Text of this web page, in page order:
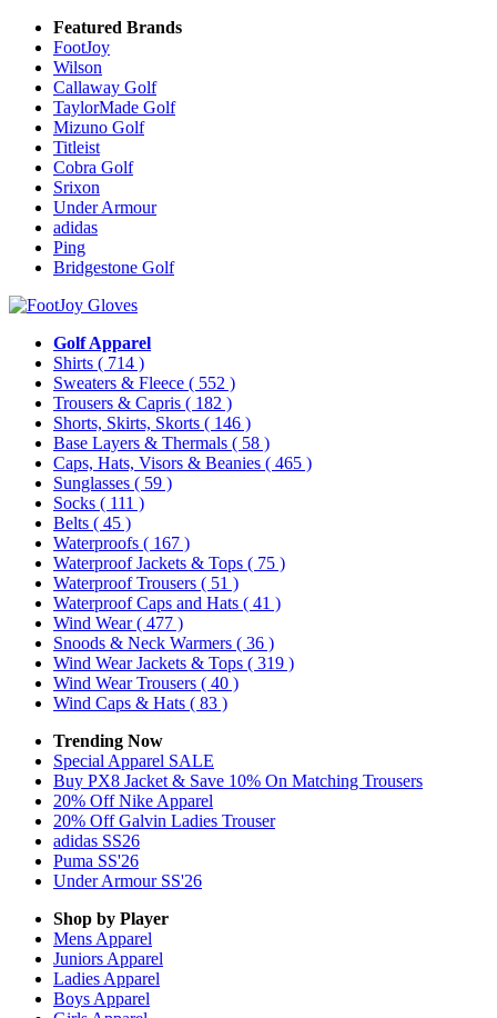
Featured Brands
FootJoy
Wilson
Callaway Golf
TaylorMade Golf
Mizuno Golf
Titleist
Cobra Golf
Srixon
Under Armour
adidas
Ping
Bridgestone Golf
Golf Apparel
Shirts ( 714 )
Sweaters & Fleece ( 552 )
Trousers & Capris ( 182 )
Shorts, Skirts, Skorts ( 146 )
Base Layers & Thermals ( 58 )
Caps, Hats, Visors & Beanies ( 465 )
Sunglasses ( 59 )
Socks ( 111 )
Belts ( 45 )
Waterproofs ( 167 )
Waterproof Jackets & Tops ( 75 )
Waterproof Trousers ( 51 )
Waterproof Caps and Hats ( 41 )
Wind Wear( 477 )
Snoods & Neck Warmers ( 36 )
Wind Wear Jackets & Tops ( 319 )
Wind Wear Trousers ( 40 )
Wind Caps & Hats ( 83 )
Trending Now
Special Apparel SALE
Buy PX8 Jacket & Save 10% On Matching Trousers
20% Off Nike Apparel
20% Off Galvin Ladies Trouser
adidas SS26
Puma SS'26
Under Armour SS'26
Shop by Player
Mens Apparel
Juniors Apparel
Ladies Apparel
Boys Apparel